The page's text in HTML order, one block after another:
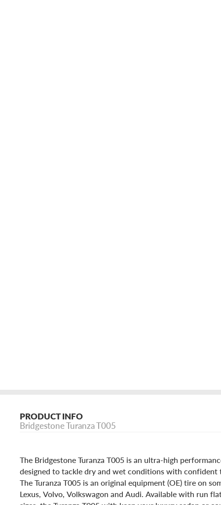
PRODUCT INFO
Bridgestone Turanza T005
The Bridgestone Turanza T005 is an ultra-high
designed to tackle dry and wet conditions with confident
The Turanza T005 is an original equipment (OE) tire on
Lexus, Volvo, Volkswagon and Audi. Available with run